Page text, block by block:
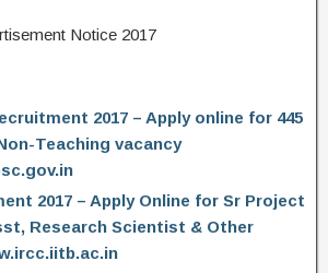
Notice 2017
2017 – Apply online for 445
Teaching vacancy
2017 – Apply Online for Sr Project
Research Scientist & Other